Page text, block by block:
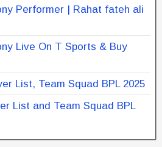
Performer | Rahat fateh ali
Live On T Sports & Buy
List, Team Squad BPL 2025
List and Team Squad BPL